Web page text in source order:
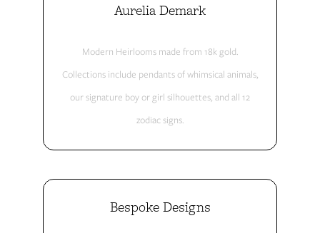
Aurelia Demark
Modern Heirlooms made from 18k gold.
Collections include pendants of whimsical animals,
our signature boy or girl silhouettes, and all 12
zodiac signs.
Bespoke Designs